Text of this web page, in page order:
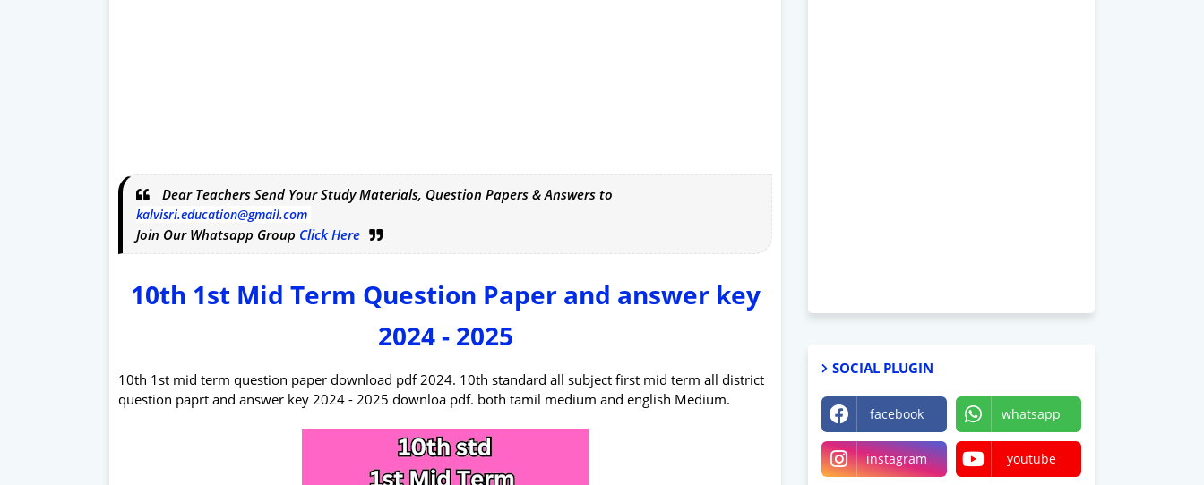
Dear Teachers Send Your Study Materials, Question Papers & Answers to
kalvisri.education@gmail.com
Join Our Whatsapp Group Click Here
10th 1st Mid Term Question Paper and answer key
2024 - 2025
10th 1st mid term question paper download pdf 2024. 10th standard all subject first mid term all district
question paprt and answer key 2024 - 2025 downloa pdf. both tamil medium and english Medium.
SOCIAL PLUGIN
facebook whatsapp
instagram youtube